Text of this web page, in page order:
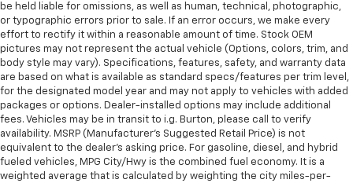
be held liable for omissions, as well as human, technical, photographic,
or typographic errors prior to sale. If an error occurs, we make every
effort to rectify it within a reasonable amount of time. Stock OEM
pictures may not represent the actual vehicle (Options, colors, trim, and
body style may vary). Specifications, features, safety, and warranty data
are based on what is available as standard specs/features per trim level,
for the designated model year and may not apply to vehicles with added
packages or options. Dealer-installed options may include additional
fees. Vehicles may be in transit to i.g. Burton, please call to verify
availability. MSRP (Manufacturer's Suggested Retail Price) is not
equivalent to the dealer's asking price. For gasoline, diesel, and hybrid
fueled vehicles, MPG City/Hwy is the combined fuel economy. It is a
weighted average that is calculated by weighting the city miles-per-